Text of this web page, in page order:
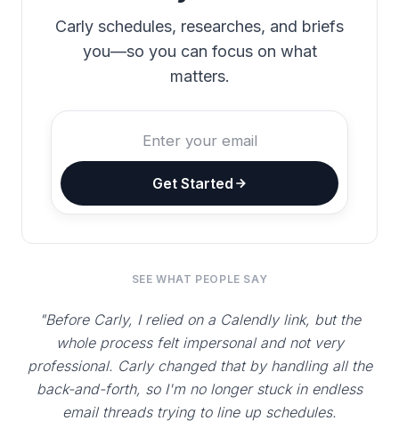
Carly schedules, researches, and briefs
you—so you can focus on what
matters.
Get Started
SEE WHAT PEOPLE SAY
"Before Carly, I relied on a Calendly link, but the
whole process felt impersonal and not very
professional. Carly changed that by handling all the
back-and-forth, so I'm no longer stuck in endless
email threads trying to line up schedules.